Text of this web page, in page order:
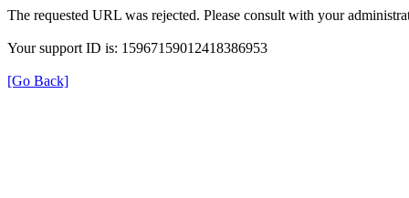
The requested URL was rejected. Please consult with your
Your support ID is: 15967159012418386953
[Go Back]